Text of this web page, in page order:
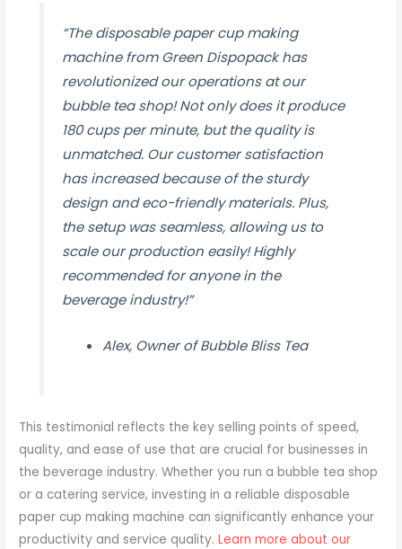
“The disposable paper cup making
machine from Green Dispopack has
revolutionized our operations at our
bubble tea shop! Not only does it produce
180 cups per minute, but the quality is
unmatched. Our customer satisfaction
has increased because of the sturdy
design and eco-friendly materials. Plus,
the setup was seamless, allowing us to
scale our production easily! Highly
recommended for anyone in the
beverage industry!”
Alex, Owner of Bubble Bliss Tea
This testimonial reflects the key selling points of speed,
quality, and ease of use that are crucial for businesses in
the beverage industry. Whether you run a bubble tea shop
or a catering service, investing in a reliable disposable
paper cup making machine can significantly enhance your
productivity and service quality.Learn more about our